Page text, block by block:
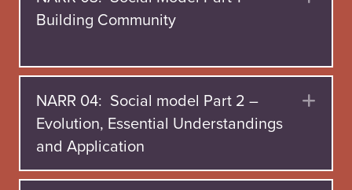
Building Community
NARR 04: Social model Part 2 –
Evolution, Essential Understandings
and Application